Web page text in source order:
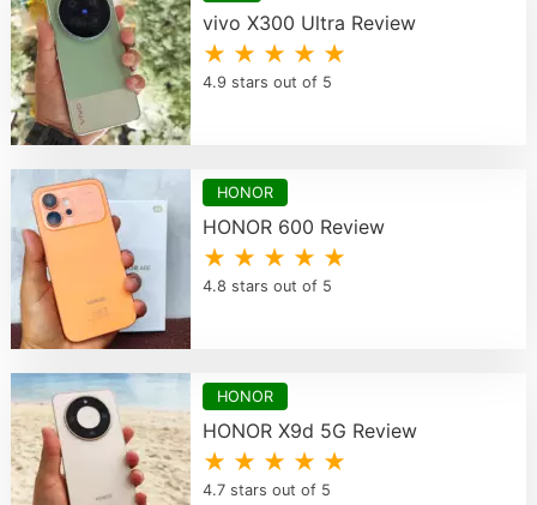
vivo X300 Ultra Review
★ ★ ★ ★ ★
4.9 stars out of 5
HONOR
HONOR 600 Review
★ ★ ★ ★ ★
4.8 stars out of 5
HONOR
HONOR X9d 5G Review
★ ★ ★ ★ ★
4.7 stars out of 5